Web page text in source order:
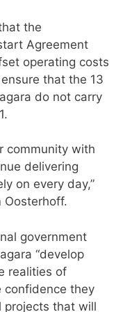
the
Agreement
operating costs
that the 13
do not carry
community with
delivering
on every day,”
Oosterhoff.
government
“develop
realities of
confidence they
projects that will